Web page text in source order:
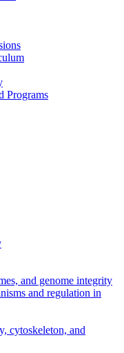
Programs
and genome integrity
and regulation in
cytoskeleton, and